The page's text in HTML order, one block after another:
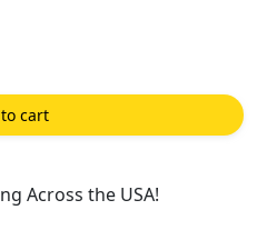
cart
Across the USA!